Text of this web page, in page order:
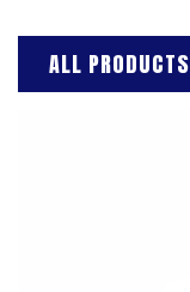
ALL PRODUCTS